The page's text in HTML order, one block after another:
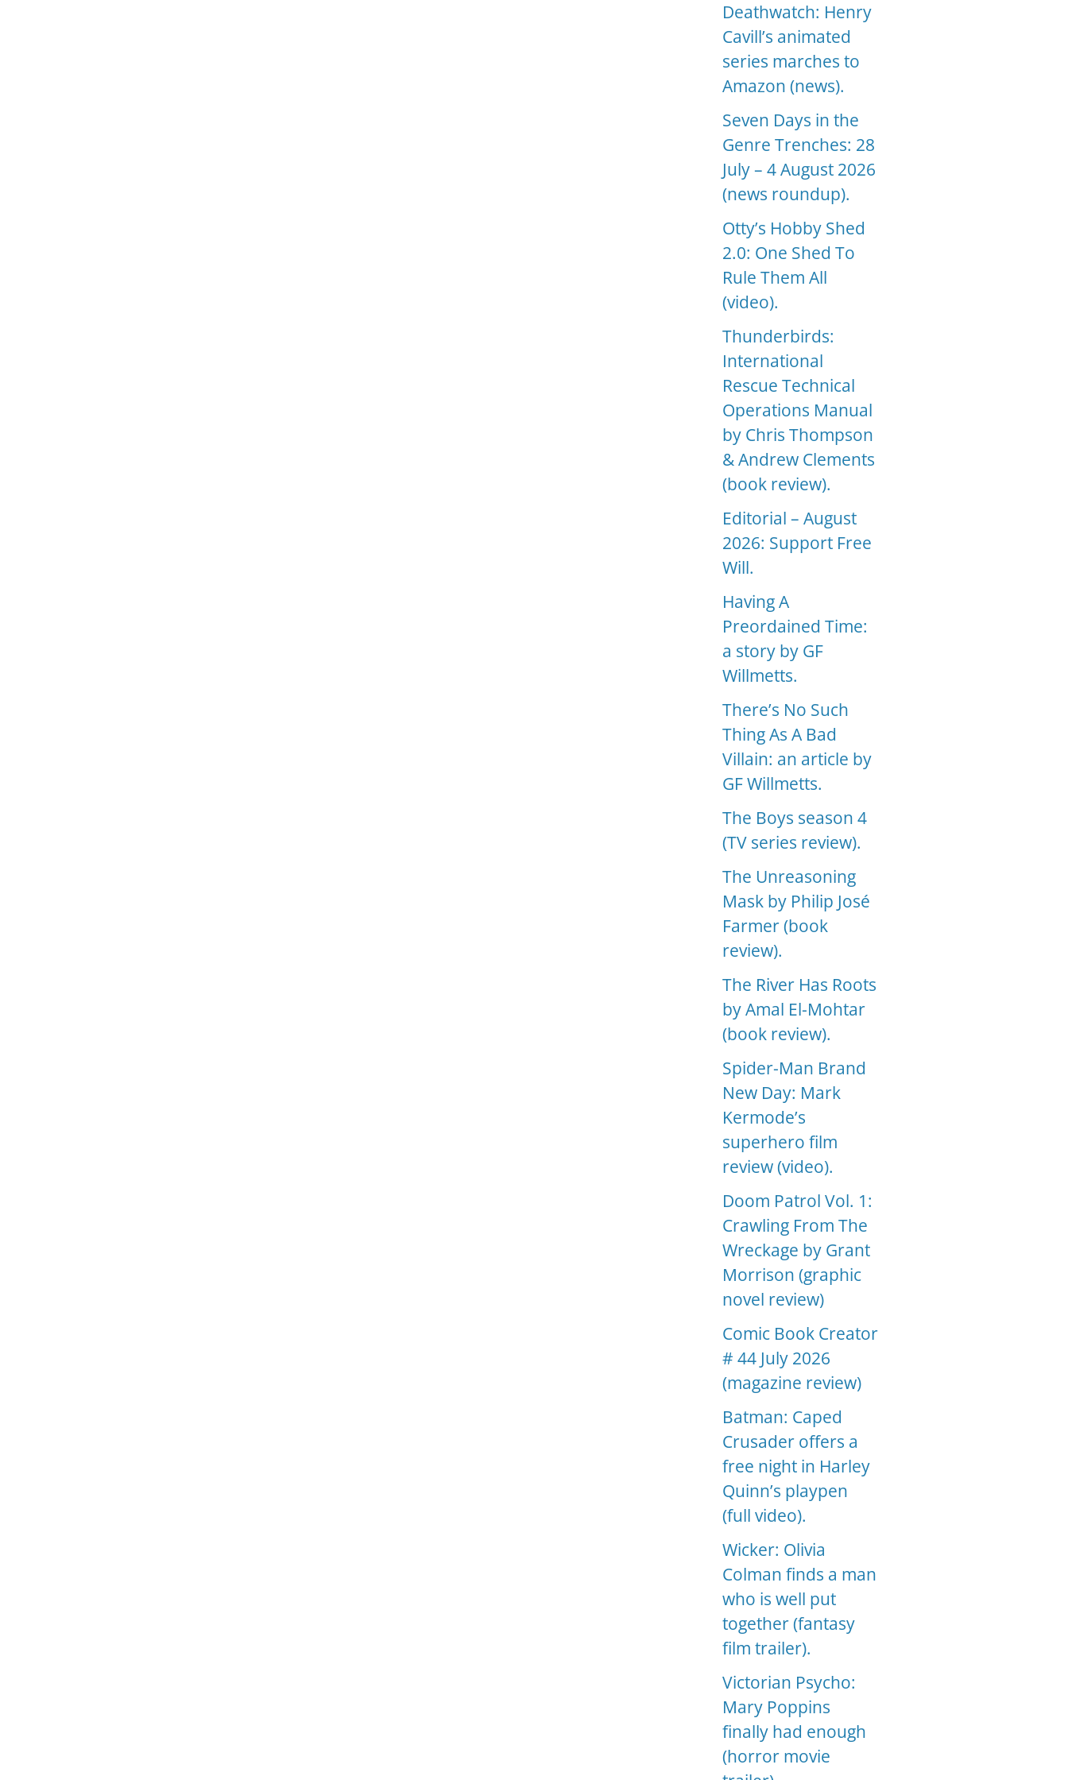
Deathwatch: Henry
Cavill’s animated
series marches to
Amazon (news).
Seven Days in the
Genre Trenches: 28
July – 4 August 2026
(news roundup).
Otty’s Hobby Shed
2.0: One Shed To
Rule Them All
(video).
Thunderbirds:
International
Rescue Technical
Operations Manual
by Chris Thompson
& Andrew Clements
(book review).
Editorial – August
2026: Support Free
Will.
Having A
Preordained Time:
a story by GF
Willmetts.
There’s No Such
Thing As A Bad
Villain: an article by
GF Willmetts.
The Boys season 4
(TV series review).
The Unreasoning
Mask by Philip José
Farmer (book
review).
The River Has Roots
by Amal El-Mohtar
(book review).
Spider-Man Brand
New Day: Mark
Kermode’s
superhero film
review (video).
Doom Patrol Vol. 1:
Crawling From The
Wreckage by Grant
Morrison (graphic
novel review)
Comic Book Creator
# 44 July 2026
(magazine review)
Batman: Caped
Crusader offers a
free night in Harley
Quinn’s playpen
(full video).
Wicker: Olivia
Colman finds a man
who is well put
together (fantasy
film trailer).
Victorian Psycho:
Mary Poppins
finally had enough
(horror movie